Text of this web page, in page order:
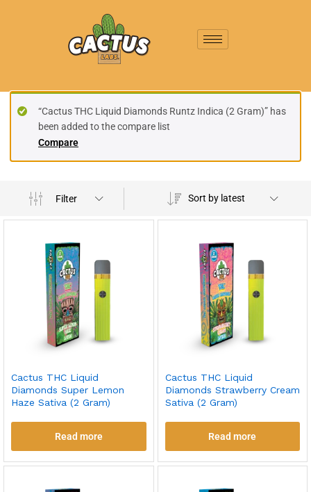
Compare
“Cactus THC Liquid Diamonds Runtz Indica (2 Gram)” has
been added to the compare list
Filter Sort by latest
Cactus THC Liquid
Diamonds Super Lemon
Haze Sativa (2 Gram)
Read more
Cactus THC Liquid
Diamonds Strawberry Cream
Sativa (2 Gram)
Read more